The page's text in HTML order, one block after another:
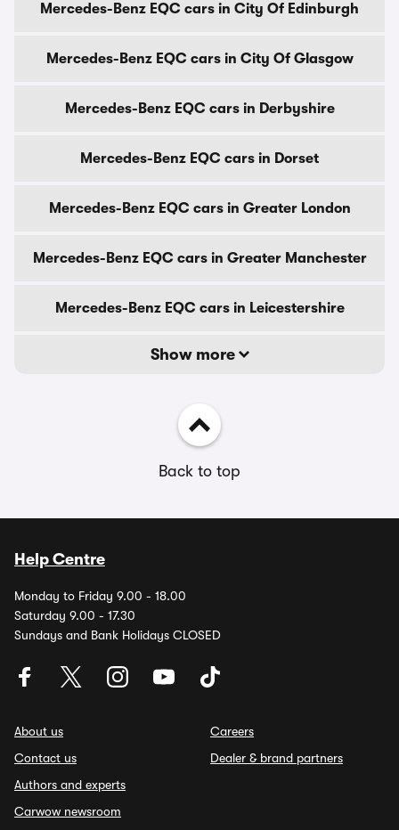
Mercedes-Benz EQC cars in City Of Edinburgh
Mercedes-Benz EQC cars in City Of Glasgow
Mercedes-Benz EQC cars in Derbyshire
Mercedes-Benz EQC cars in Dorset
Mercedes-Benz EQC cars in Greater London
Mercedes-Benz EQC cars in Greater Manchester
Mercedes-Benz EQC cars in Leicestershire
Show more
Back to top
Help Centre
Monday to Friday 9.00 - 18.00
Saturday 9.00 - 17.30
Sundays and Bank Holidays CLOSED
About us
Contact us
Authors and experts
Carwow newsroom
Careers
Dealer & brand partners